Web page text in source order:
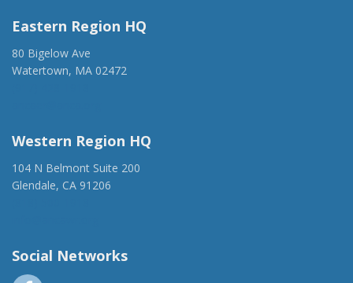
Eastern Region HQ
80 Bigelow Ave
Watertown, MA 02472
Western Region HQ
104 N Belmont Suite 200
Glendale, CA 91206
Social Networks